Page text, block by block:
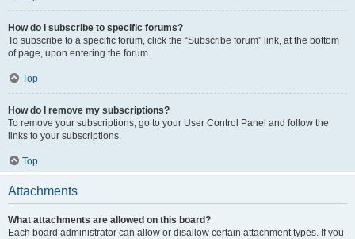
How do I subscribe to specific forums?
To subscribe to a specific forum, click the “Subscribe forum” link, at the bottom
of page, upon entering the forum.
Top
How do I remove my subscriptions?
To remove your subscriptions, go to your User Control Panel and follow the
links to your subscriptions.
Top
Attachments
What attachments are allowed on this board?
Each board administrator can allow or disallow certain attachment types. If you